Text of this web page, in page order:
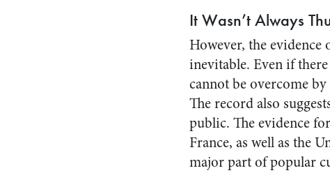
It Wasn’t Always
However, the
inevitable. Even if
cannot be overcome
The record also
public. The evidence
France, as well as the
major part of popular